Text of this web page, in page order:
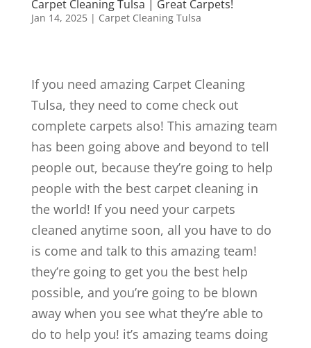
Carpet Cleaning Tulsa | Great Carpets!
Jan 14, 2025| Carpet Cleaning Tulsa
If you need amazing Carpet Cleaning
Tulsa, they need to come check out
complete carpets also! This amazing team
has been going above and beyond to tell
people out, because they’re going to help
people with the best carpet cleaning in
the world! If you need your carpets
cleaned anytime soon, all you have to do
is come and talk to this amazing team!
they’re going to get you the best help
possible, and you’re going to be blown
away when you see what they’re able to
do to help you! it’s amazing teams doing